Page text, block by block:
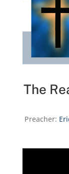
The
Preacher: